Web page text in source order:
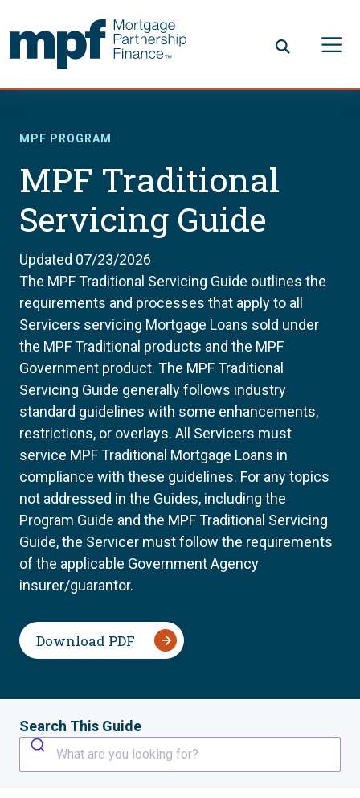
MPF PROGRAM
MPF Traditional
Servicing Guide
Updated 07/23/2026
The MPF Traditional Servicing Guide outlines the
requirements and processes that apply to all
Servicers servicing Mortgage Loans sold under
the MPF Traditional products and the MPF
Government product. The MPF Traditional
Servicing Guide generally follows industry
standard guidelines with some enhancements,
restrictions, or overlays. All Servicers must
service MPF Traditional Mortgage Loans in
compliance with these guidelines. For any topics
not addressed in the Guides, including the
Program Guide and the MPF Traditional Servicing
Guide, the Servicer must follow the requirements
of the applicable Government Agency
insurer/guarantor.
Download PDF
Search This Guide
What are you looking for?